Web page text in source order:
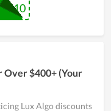
Over $400+ (Your
Lux Algo discounts